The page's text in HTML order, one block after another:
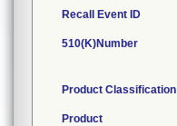
Recall Event ID
510(K)Number
Product Classification
Product